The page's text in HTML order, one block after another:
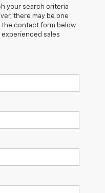
your search criteria
there may be one
the contact form below
sales